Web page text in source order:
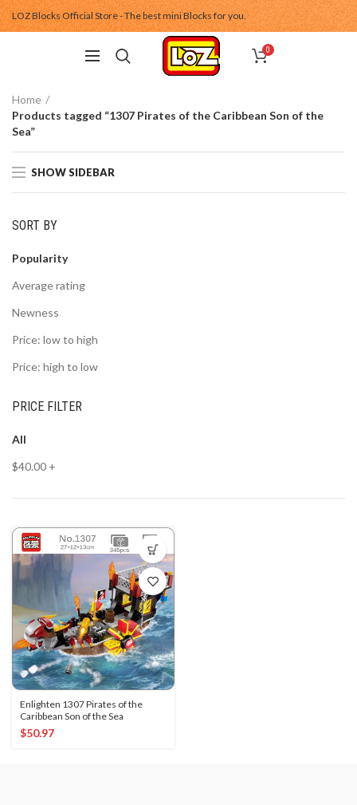
LOZ Blocks Official Store - The best mini Blocks for you.
0
Home
Products tagged “1307 Pirates of the Caribbean Son of the
Sea”
SHOW SIDEBAR
SORT BY
Popularity
Average rating
Newness
Price: low to high
Price: high to low
PRICE FILTER
All
$40.00 +
Enlighten 1307 Pirates of the
Caribbean Son of the Sea
$50.97